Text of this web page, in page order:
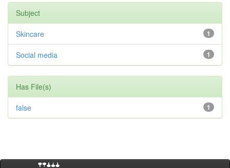
Subject
1
Skincare
1
Social media
Has File(s)
1
false